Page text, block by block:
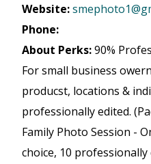
Website:
Phone:
About Perks:90%
For small business
producst, locations &
professionally edited.
Family Photo Session -
choice, 10